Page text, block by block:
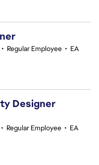
• Regular Employee • EA
Designer
• Regular Employee • EA